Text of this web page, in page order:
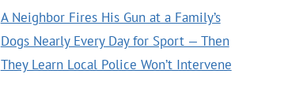
A Neighbor Fires His Gun at a Family’s
Dogs Nearly Every Day for Sport — Then
They Learn Local Police Won’t Intervene